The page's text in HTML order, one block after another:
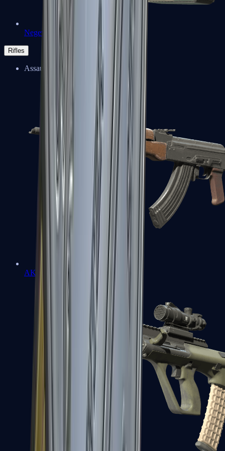
Negev
Rifles
Assault Rifles
AK-47